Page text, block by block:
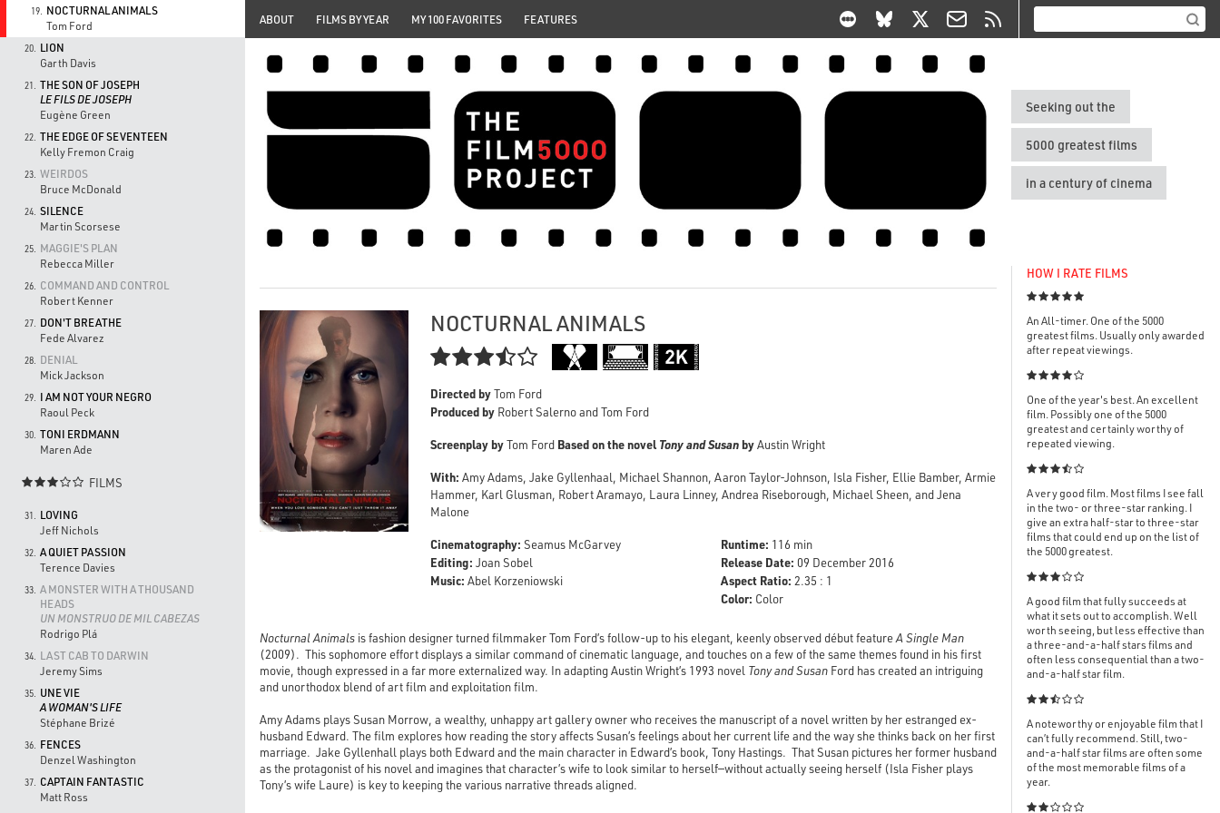
19.
NOCTURNAL ANIMALS
Tom Ford
20.
LION
Garth Davis
21.
THE SON OF JOSEPH
LE FILS DE JOSEPH
Eugène Green
22. THE EDGE OF SEVENTEEN
Kelly Fremon Craig
23. WEIRDOS
Bruce McDonald
24. SILENCE
Martin Scorsese
25.
MAGGIE'S PLAN
Rebecca Miller
26.
COMMAND AND CONTROL
Robert Kenner
27.
DON'T BREATHE
Fede Alvarez
28.
DENIAL
Mick Jackson
29.
I AM NOT YOUR NEGRO
Raoul Peck
30. TONI ERDMANN
Maren Ade
 FILMS
31.
LOVING
Jeff Nichols
32. A QUIET PASSION
Terence Davies
33. A MONSTER WITH A THOUSAND
HEADS
UN MONSTRUO DE MIL CABEZAS
Rodrigo Plá
34.
LAST CAB TO DARWIN
Jeremy Sims
35.
UNE VIE
A WOMAN'S LIFE
Stéphane Brizé
36.
FENCES
Denzel Washington
37.
CAPTAIN FANTASTIC
Matt Ross
ABOUT FILMS BY YEAR MY 100 FAVORITES FEATURES
Seeking out the
5000 greatest films
in a century of cinema
NOCTURNAL ANIMALS

Directed byTom Ford
Produced by Robert Salerno and Tom Ford
Screenplay byTom Ford Based on the novel Tony and SusanbyAustin Wright
With: Amy Adams, Jake Gyllenhaal, Michael Shannon, Aaron Taylor-Johnson, Isla Fisher, Ellie Bamber, Armie
Hammer, Karl Glusman, Robert Aramayo, Laura Linney, Andrea Riseborough, Michael Sheen, and Jena
Malone
Cinematography: Seamus McGarvey
Editing: Joan Sobel
Music: Abel Korzeniowski
Runtime: 116 min
Release Date: 09 December 2016
Aspect Ratio: 2.35 : 1
Color: Color
Nocturnal Animals is fashion designer turned filmmaker Tom Ford’s follow-up to his elegant, keenly observed début featureA Single Man
(2009). This sophomore effort displays a similar command of cinematic language, and touches on a few of the same themes found in his first
movie, though expressed in a far more externalized way. In adapting Austin Wright’s 1993 novel Tony and Susan Ford has created an intriguing
and unorthodox blend of art film and exploitation film.
Amy Adams plays Susan Morrow, a wealthy, unhappy art gallery owner who receives the manuscript of a novel written by her estranged ex-
husband Edward. The film explores how reading the story affects Susan’s feelings about her current life and the way she thinks back on her first
marriage. Jake Gyllenhall plays both Edward and the main character in Edward’s book, Tony Hastings. That Susan pictures her former husband
as the protagonist of his novel and imagines that character’s wife to look similar to herself—without actually seeing herself (Isla Fisher plays
Tony’s wife Laure) is key to keeping the various narrative threads aligned.
HOW I RATE FILMS

An All-timer. One of the 5000
greatest films. Usually only awarded
after repeat viewings.

One of the year's best. An excellent
film. Possibly one of the 5000
greatest and certainly worthy of
repeated viewing.

A very good film. Most films I see fall
in the two- or three-star ranking. I
give an extra half-star to three-star
films that could end up on the list of
the 5000 greatest.

A good film that fully succeeds at
what it sets out to accomplish. Well
worth seeing, but less effective than
a three-and-a-half stars films and
often less consequential than a two-
and-a-half star film.

A noteworthy or enjoyable film that I
can’t fully recommend. Still, two-
and-a-half star films are often some
of the most memorable films of a
year.
